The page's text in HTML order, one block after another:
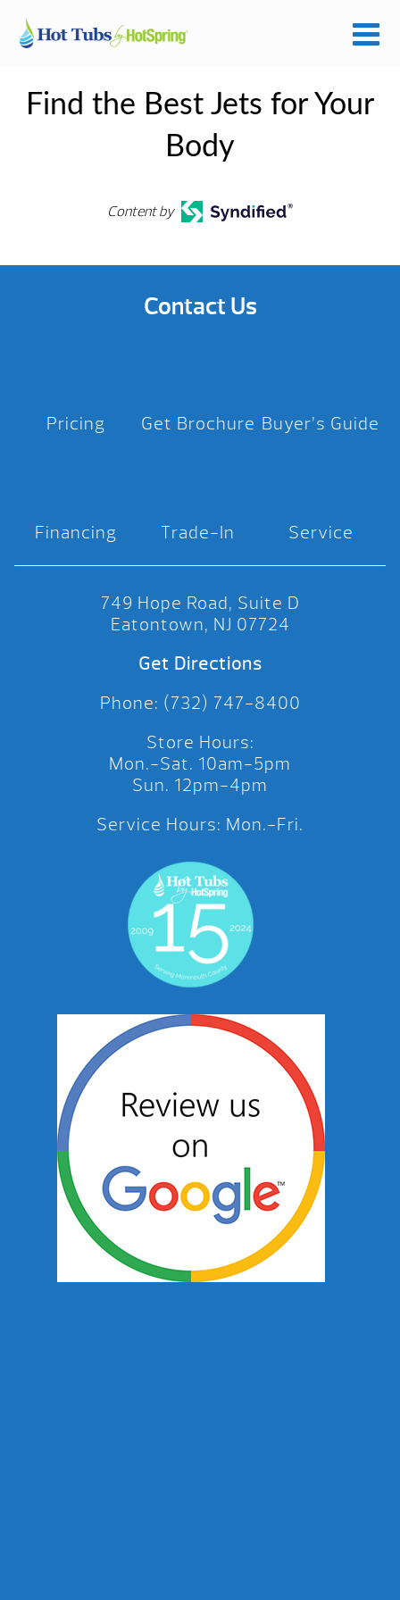
Find the Best Jets for Your
Body
Content by
Contact Us
Pricing Get Brochure Buyer’s Guide
Financing Trade-In Service
749 Hope Road, Suite D
Eatontown, NJ 07724
Get Directions
Phone: (732) 747-8400
Store Hours:
Mon.-Sat. 10am-5pm
Sun. 12pm-4pm
Service Hours: Mon.-Fri.